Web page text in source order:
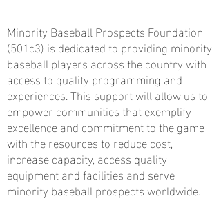
Minority Baseball Prospects Foundation
(501c3) is dedicated to providing minority
baseball players across the country with
access to quality programming and
experiences. This support will allow us to
empower communities that exemplify
excellence and commitment to the game
with the resources to reduce cost,
increase capacity, access quality
equipment and facilities and serve
minority baseball prospects worldwide.